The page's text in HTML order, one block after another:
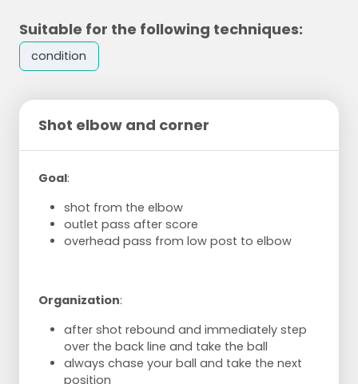
Suitable for the following techniques:
condition
Shot elbow and corner
Goal:
shot from the elbow
outlet pass after score
overhead pass from low post to elbow
Organization:
after shot rebound and immediately step
over the back line and take the ball
always chase your ball and take the next
position